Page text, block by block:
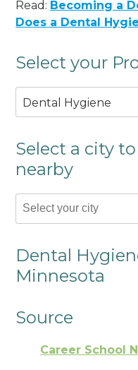
Read: Becoming a
Does a Dental
Select your
Dental Hygiene
Select a city
nearby
Dental
Minnesota
Source
Career School